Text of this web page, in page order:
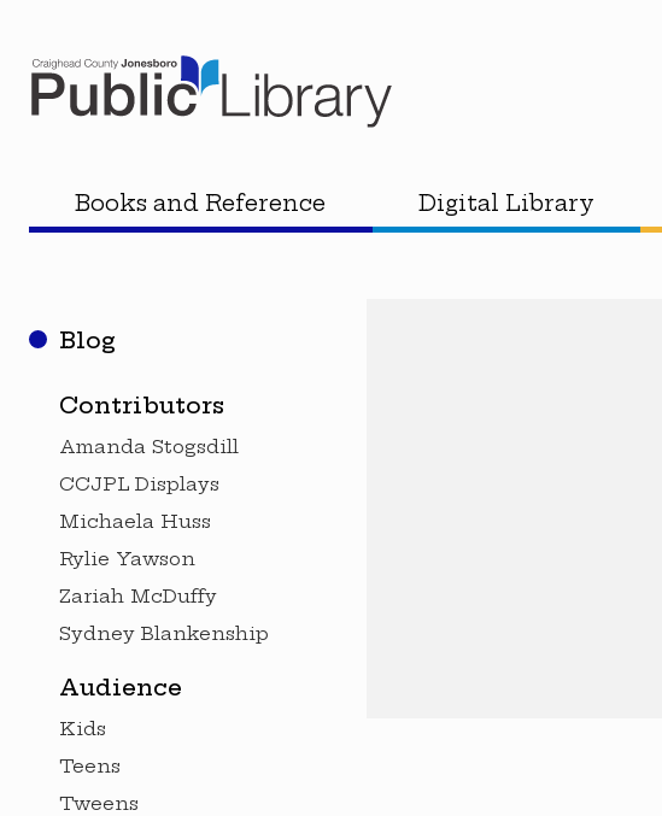
Books and Reference Digital Library
Blog
Contributors
Amanda Stogsdill
CCJPL Displays
Michaela Huss
Rylie Yawson
Zariah McDuffy
Sydney Blankenship
Audience
Kids
Teens
Tweens